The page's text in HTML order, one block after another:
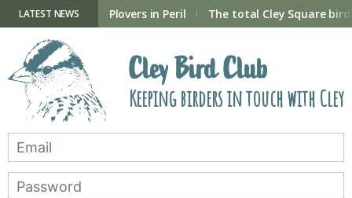
contentLATEST NEWS
now open Plovers in Peril The total Cley Square
Cley Bird Club
Keeping birders in touch with Cley